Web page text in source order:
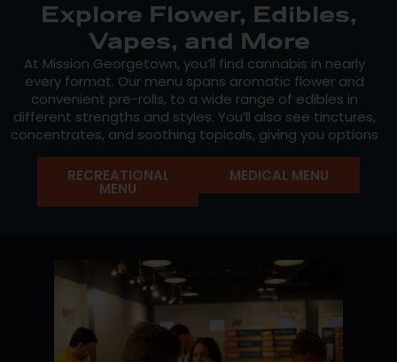
Explore Flower, Edibles,
Vapes, and More
At Mission Georgetown, you’ll find cannabis in nearly
every format. Our menu spans aromatic flower and
convenient pre-rolls, to a wide range of edibles in
different strengths and styles. You’ll also see tinctures,
concentrates, and soothing topicals, giving you options
Our in-house line,Mission Cannabis, is cultivated with
With rotating strains, seasonal drops, and staff
recommendations updated regularly, every visit offers
the chance to try something new.
RECREATIONAL
MENU
MEDICAL MENU